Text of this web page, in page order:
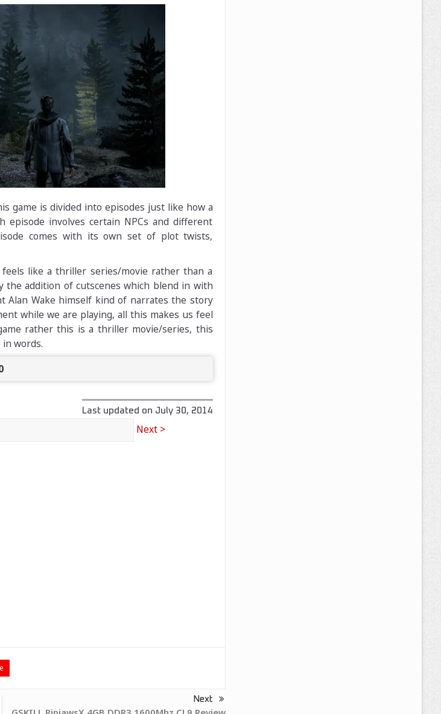
game is divided into episodes just like how a
episode involves certain NPCs and different
comes with its own set of plot twists,
like a thriller series/movie rather than a
the addition of cutscenes which blend in with
Alan Wake himself kind of narrates the story
while we are playing, all this makes us feel
rather this is a thriller movie/series, this
words.
Last updated on July 30, 2014
Next >
Next